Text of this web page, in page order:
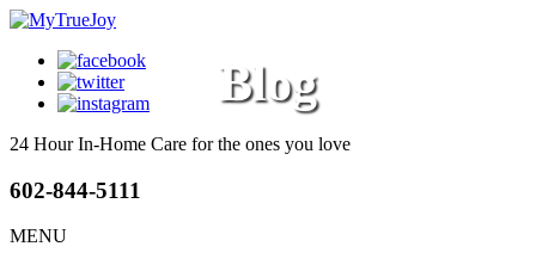
24 Hour In-Home Care for the ones you love
602-844-5111
MENU
Blog